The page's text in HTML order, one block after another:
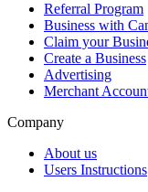
Referral Program
Business with
Claim your
Create a Business
Advertising
Merchant
Company
About us
Users Instructions